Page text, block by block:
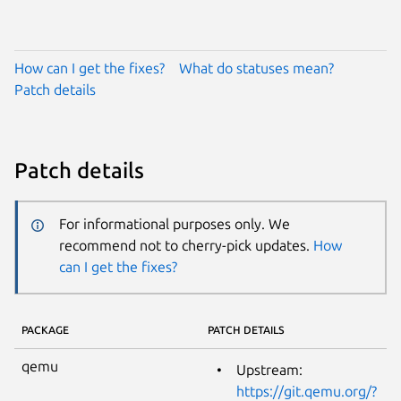
How can I get the fixes?
What do statuses mean?
Patch details
Patch details
For informational purposes only. We
recommend not to cherry-pick updates. How
can I get the fixes?
PACKAGE PATCH DETAILS
qemu
Upstream:
https://git.qemu.org/?